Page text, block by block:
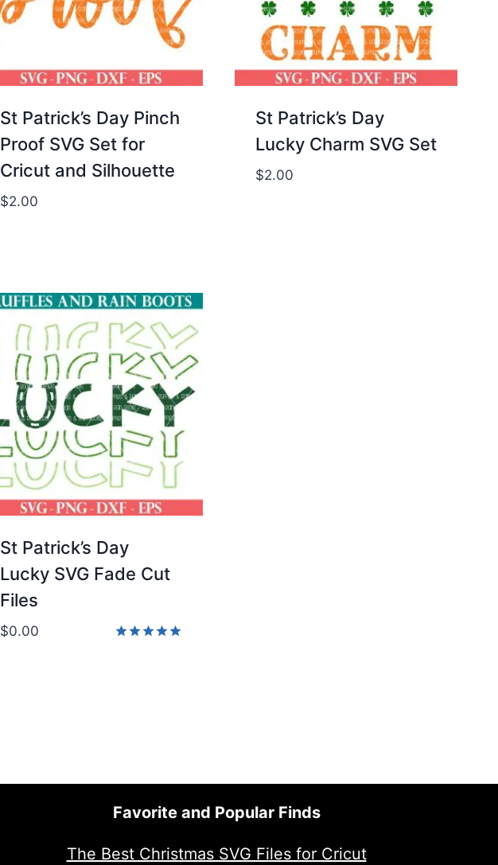
St Patrick’s Day Pinch
Proof SVG Set for
Cricut and Silhouette
$2.00
St Patrick’s Day
Lucky Charm SVG Set
$2.00
St Patrick’s Day
Lucky SVG Fade Cut
Files
$0.00
Favorite and Popular Finds
The Best Christmas SVG Files for Cricut